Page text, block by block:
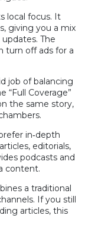
local focus. It
giving you a mix
The
turn off ads for a
job of balancing
“Full Coverage”
the same story,
in‑depth
editorials,
podcasts and
content.
a traditional
If you still
articles, this